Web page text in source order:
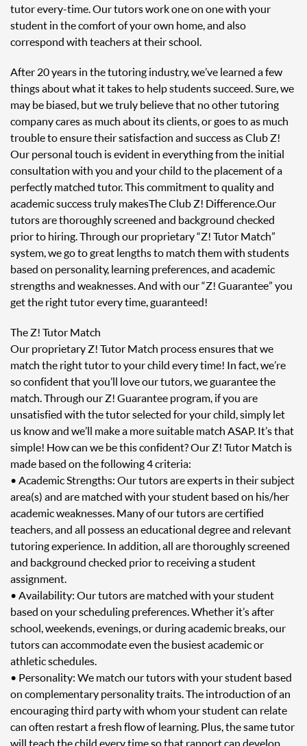
tutor every-time. Our tutors work one on one with your
student in the comfort of your own home, and also
correspond with teachers at their school.
After 20 years in the tutoring industry, we’ve learned a few
things about what it takes to help students succeed. Sure, we
may be biased, but we truly believe that no other tutoring
company cares as much about its clients, or goes to as much
trouble to ensure their satisfaction and success as Club Z!
Our personal touch is evident in everything from the initial
consultation with you and your child to the placement of a
perfectly matched tutor. This commitment to quality and
academic success truly makes The Club Z! Difference. Our
tutors are thoroughly screened and background checked
prior to hiring. Through our proprietary “Z! Tutor Match”
system, we go to great lengths to match them with students
based on personality, learning preferences, and academic
strengths and weaknesses. And with our “Z! Guarantee” you
get the right tutor every time, guaranteed!
The Z! Tutor Match
Our proprietary Z! Tutor Match process ensures that we
match the right tutor to your child every time! In fact, we’re
so confident that you’ll love our tutors, we guarantee the
match. Through our Z! Guarantee program, if you are
unsatisfied with the tutor selected for your child, simply let
us know and we’ll make a more suitable match ASAP. It’s that
simple! How can we be this confident? Our Z! Tutor Match is
made based on the following 4 criteria:
• Academic Strengths: Our tutors are experts in their subject
area(s) and are matched with your student based on his/her
academic weaknesses. Many of our tutors are certified
teachers, and all possess an educational degree and relevant
tutoring experience. In addition, all are thoroughly screened
and background checked prior to receiving a student
assignment.
• Availability: Our tutors are matched with your student
based on your scheduling preferences. Whether it’s after
school, weekends, evenings, or during academic breaks, our
tutors can accommodate even the busiest academic or
athletic schedules.
• Personality: We match our tutors with your student based
on complementary personality traits. The introduction of an
encouraging third party with whom your student can relate
can often restart a fresh flow of learning. Plus, the same tutor
will teach the child every time so that rapport can develop.